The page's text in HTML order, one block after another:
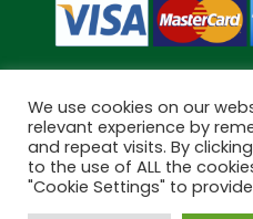
Copyright © 2026 Bramley
Made by
We use cookies on our
relevant experience by
and repeat visits. By
to the use of ALL the
"Cookie Settings" to